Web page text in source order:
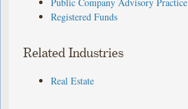
Registered Funds
Related Industries
Real Estate